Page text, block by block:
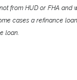
from HUD or FHA and
cases a refinance
loan.